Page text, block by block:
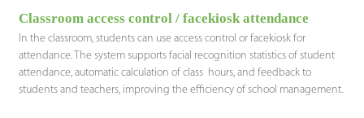
Classroom access control / facekiosk attendance
In the classroom, students can use access control or facekiosk for
attendance. The system supports facial recognition statistics of student
attendance, automatic calculation of class hours, and feedback to
students and teachers, improving the efficiency of school management.